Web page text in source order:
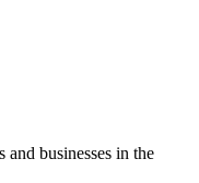
businesses in the